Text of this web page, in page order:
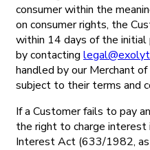
consumer within the
on consumer rights, the
within 14 days of the initial
by contacting
handled by our Merchant
subject to their terms and
If a Customer fails to pay
the right to charge interest
Interest Act (633/1982, as